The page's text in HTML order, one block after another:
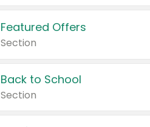
Featured Offers
Section
Back to School
Section